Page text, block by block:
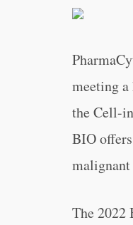
meeting a
the Cell-
BIO
The 2022